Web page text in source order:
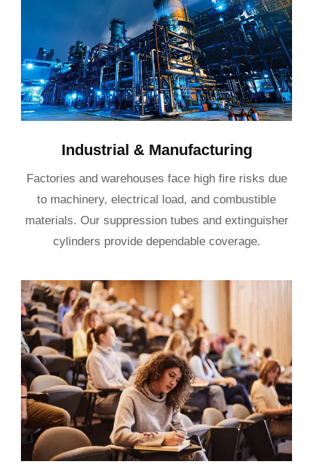
Industrial & Manufacturing
Factories and warehouses face high fire risks due
to machinery, electrical load, and combustible
materials. Our suppression tubes and extinguisher
cylinders provide dependable coverage.